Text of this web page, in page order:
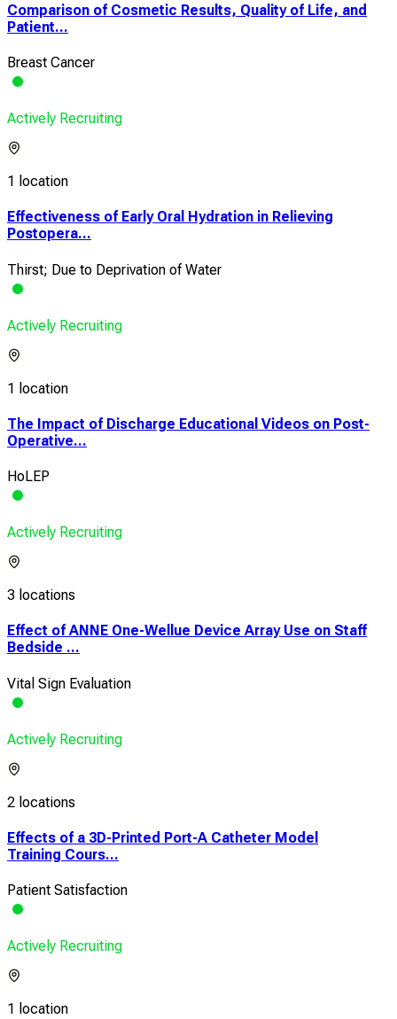
Comparison of Cosmetic Results, Quality of Life, and
Patient...
Breast Cancer
Actively Recruiting
1 location
Effectiveness of Early Oral Hydration in Relieving
Postopera...
Thirst; Due to Deprivation of Water
Actively Recruiting
1 location
The Impact of Discharge Educational Videos on Post-
Operative...
HoLEP
Actively Recruiting
3 locations
Effect of ANNE One-Wellue Device Array Use on Staff
Bedside ...
Vital Sign Evaluation
Actively Recruiting
2 locations
Effects of a 3D-Printed Port-A Catheter Model
Training Cours...
Patient Satisfaction
Actively Recruiting
1 location